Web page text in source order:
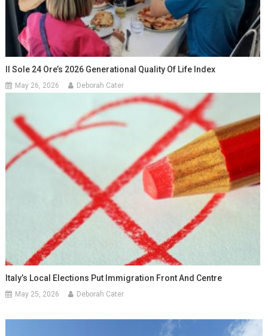
Il Sole 24 Ore’s 2026 Generational Quality Of Life Index
May 26, 2026 Deborah Cater
Italy’s Local Elections Put Immigration Front And Centre
May 25, 2026 Deborah Cater